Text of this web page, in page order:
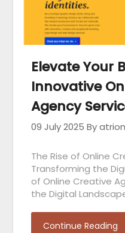
Elevate Your
Innovative
Agency
09 July 2025 By
The Rise of Online
Transforming the
of Online Creative
the Digital
Continue Reading